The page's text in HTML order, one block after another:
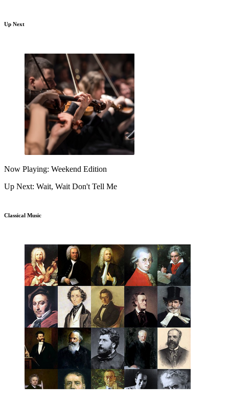
Up Next
Now Playing: Weekend Edition
Up Next: Wait, Wait Don't Tell Me
Classical Music